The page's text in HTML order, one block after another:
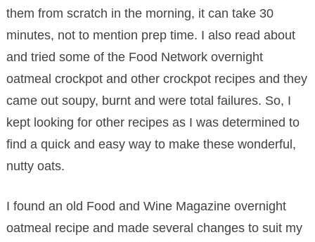
them from scratch in the morning, it can take 30
minutes, not to mention prep time. I also read about
and tried some of the Food Network overnight
oatmeal crockpot and other crockpot recipes and they
came out soupy, burnt and were total failures. So, I
kept looking for other recipes as I was determined to
find a quick and easy way to make these wonderful,
nutty oats.
I found an old Food and Wine Magazine overnight
oatmeal recipe and made several changes to suit my